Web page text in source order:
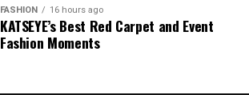
FASHION 16 hours ago
KATSEYE’s Best Red Carpet and Event
Fashion Moments